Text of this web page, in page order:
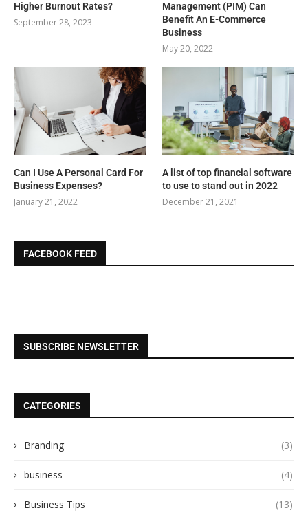
Higher Burnout Rates?
September 28, 2023
Management (PIM) Can
Benefit An E-Commerce
Business
May 20, 2022
Can I Use A Personal Card For
Business Expenses?
January 21, 2022
A list of top financial software
to use to stand out in 2022
December 21, 2021
FACEBOOK FEED
SUBSCRIBE NEWSLETTER
CATEGORIES
Branding (3)
business (4)
Business Tips (13)